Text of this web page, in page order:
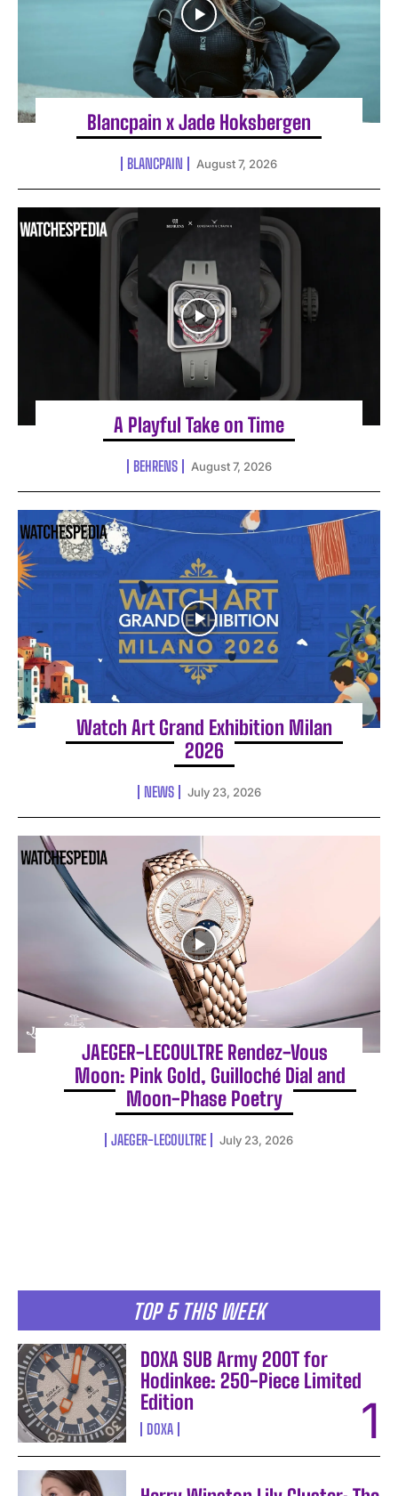
Blancpain x Jade Hoksbergen
BLANCPAIN August 7, 2026
A Playful Take on Time
BEHRENS August 7, 2026
Watch Art Grand Exhibition Milan
2026
NEWS July 23, 2026
JAEGER-LECOULTRE Rendez-Vous
Moon: Pink Gold, Guilloché Dial and
Moon-Phase Poetry
JAEGER-LECOULTRE July 23, 2026
TOP 5 THIS WEEK
DOXA SUB Army 200T for
Hodinkee: 250-Piece Limited
Edition
DOXA